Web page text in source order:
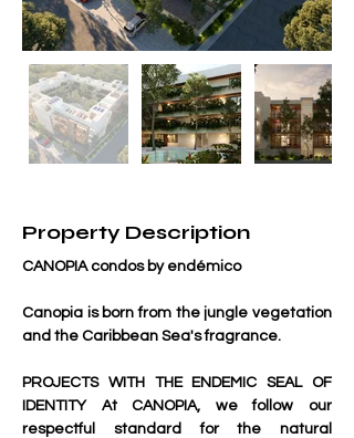
Property Description
CANOPIA condos by endémico
Canopia is born from the jungle vegetation
and the Caribbean Sea's fragrance.
PROJECTS WITH THE ENDEMIC SEAL OF
IDENTITY At CANOPIA, we follow our
respectful standard for the natural